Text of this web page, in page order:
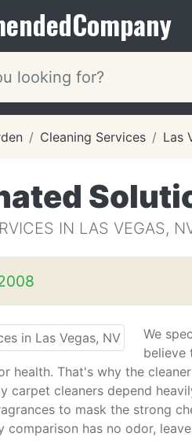
Company
Cleaning Services Las
IN LAS VEGAS,
We
believe
health. That's why the
carpet cleaners depend
to mask the strong
comparison has no odor,